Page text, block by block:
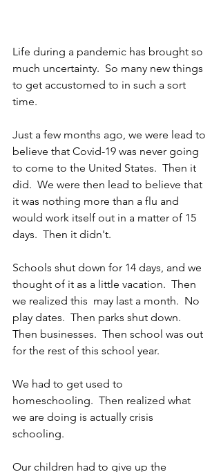
Life during a pandemic has brought so
much uncertainty.  So many new things
to get accustomed to in such a sort
time.
Just a few months ago, we were lead to
believe that Covid-19 was never going
to come to the United States.  Then it
did.  We were then lead to believe that
it was nothing more than a flu and
would work itself out in a matter of 15
days.  Then it didn't.
Schools shut down for 14 days, and we
thought of it as a little vacation.  Then
we realized this  may last a month.  No
play dates.  Then parks shut down.
Then businesses.  Then school was out
for the rest of this school year.
We had to get used to
homeschooling.  Then realized what
we are doing is actually crisis
schooling.
Our children had to give up the